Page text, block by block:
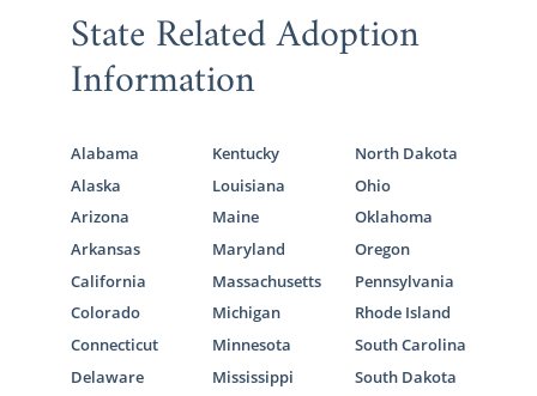
State Related Adoption
Information
Alabama
Alaska
Arizona
Arkansas
California
Colorado
Connecticut
Delaware
Kentucky
Louisiana
Maine
Maryland
Massachusetts
Michigan
Minnesota
Mississippi
North Dakota
Ohio
Oklahoma
Oregon
Pennsylvania
Rhode Island
South Carolina
South Dakota